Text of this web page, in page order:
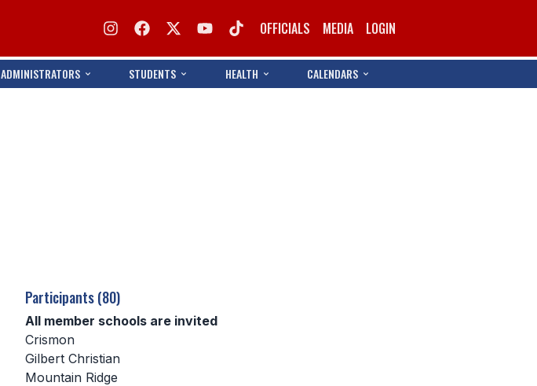
OFFICIALS MEDIA LOGIN
ADMINISTRATORS STUDENTS HEALTH CALENDARS
Participants (80)
All member schools are invited
Crismon
Gilbert Christian
Mountain Ridge